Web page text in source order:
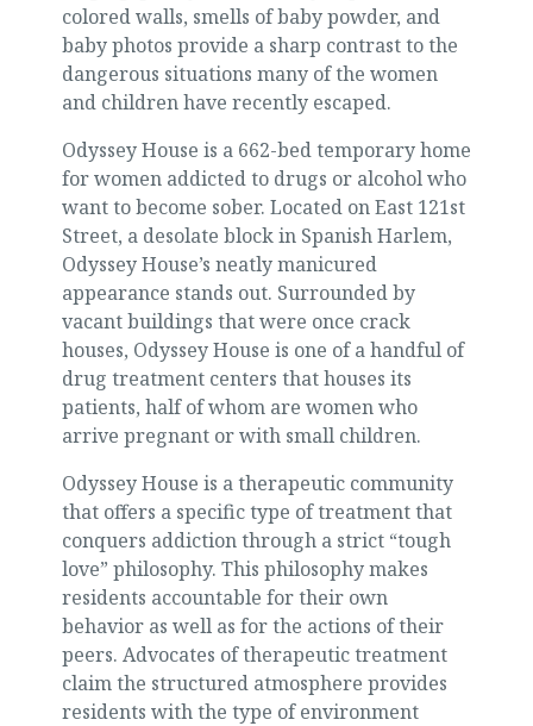
colored walls, smells of baby powder, and
baby photos provide a sharp contrast to the
dangerous situations many of the women
and children have recently escaped.
Odyssey House is a 662-bed temporary home
for women addicted to drugs or alcohol who
want to become sober. Located on East 121st
Street, a desolate block in Spanish Harlem,
Odyssey House’s neatly manicured
appearance stands out. Surrounded by
vacant buildings that were once crack
houses, Odyssey House is one of a handful of
drug treatment centers that houses its
patients, half of whom are women who
arrive pregnant or with small children.
Odyssey House is a therapeutic community
that offers a specific type of treatment that
conquers addiction through a strict “tough
love” philosophy. This philosophy makes
residents accountable for their own
behavior as well as for the actions of their
peers. Advocates of therapeutic treatment
claim the structured atmosphere provides
residents with the type of environment